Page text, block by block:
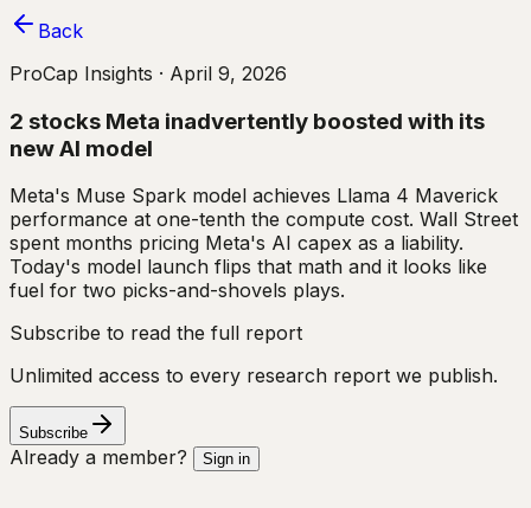
Back
ProCap Insights · April 9, 2026
2 stocks Meta inadvertently boosted with its
new AI model
Meta's Muse Spark model achieves Llama 4 Maverick
performance at one-tenth the compute cost. Wall Street
spent months pricing Meta's AI capex as a liability.
Today's model launch flips that math and it looks like
fuel for two picks-and-shovels plays.
Subscribe to read the full report
Unlimited access to every research report we publish.
Subscribe
Already a member? Sign in